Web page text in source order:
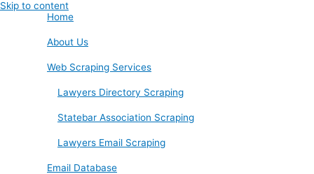
Skip to content
Home
About Us
Web Scraping Services
Lawyers Directory Scraping
Statebar Association Scraping
Lawyers Email Scraping
Email Database